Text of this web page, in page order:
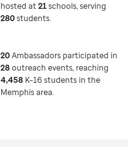
hosted at 21schools, serving
280students.
20Ambassadors participated in
28outreach events, reaching
4,458K–16 students in the
Memphis area.